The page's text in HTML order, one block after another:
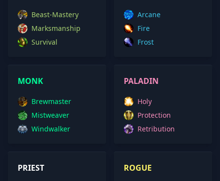
Beast-Mastery
Marksmanship
Survival
Arcane
Fire
Frost
MONK
Brewmaster
Mistweaver
Windwalker
PALADIN
Holy
Protection
Retribution
PRIEST ROGUE